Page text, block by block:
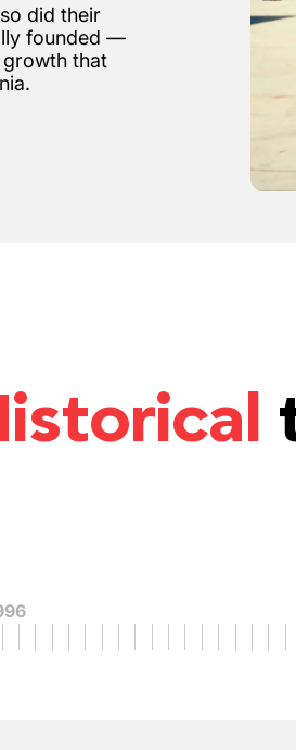
did their
founded —
growth that